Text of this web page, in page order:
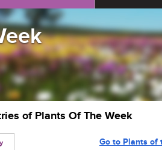
of Plants Of The Week
Go to Plants of